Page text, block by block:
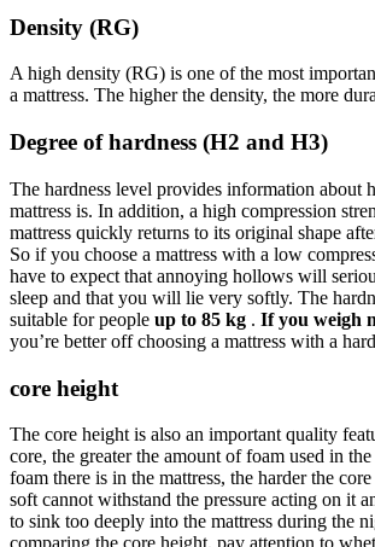
Density (RG)
A high density (RG) is one of the most
a mattress. The higher the density, the more
Degree of hardness (H2 and H3)
The hardness level provides information about
mattress is. In addition, a high compression
mattress quickly returns to its original shape
So if you choose a mattress with a low
have to expect that annoying hollows will
sleep and that you will lie very softly. The
suitable for people up to 85 kg . If you weigh
you’re better off choosing a mattress with a
core height
The core height is also an important quality
core, the greater the amount of foam used in
foam there is in the mattress, the harder the
soft cannot withstand the pressure acting on it
to sink too deeply into the mattress during the